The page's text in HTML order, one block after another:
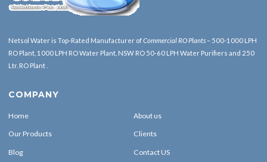
Netsol Water is Top-Rated Manufacturer ofCommercial RO Plants – 500-1000 LPH
RO Plant, 1000 LPH RO Water Plant, NSW RO 50-60 LPH Water Purifiers and 250
Ltr. RO Plant .
COMPANY
Home About us
Our Products Clients
Blog Contact US